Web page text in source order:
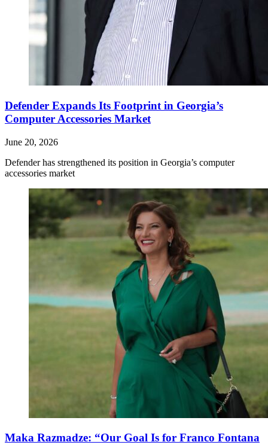
Defender Expands Its Footprint in Georgia’s
Computer Accessories Market
June 20, 2026
Defender has strengthened its position in Georgia’s computer
accessories market
Maka Razmadze: “Our Goal Is for Franco Fontana